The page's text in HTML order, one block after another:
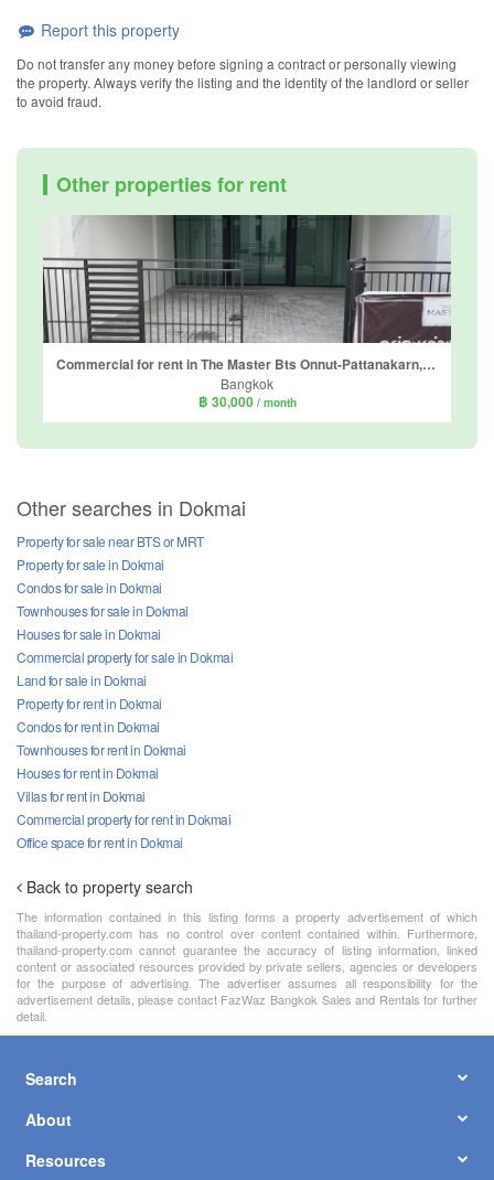
Report this property
Do not transfer any money before signing a contract or personally viewing
the property. Always verify the listing and the identity of the landlord or seller
to avoid fraud.
Other properties for rent
Commercial for rent in The Master Bts Onnut-Pattanakarn, Prawet, Bangkok
Bangkok
฿ 30,000 / month
Other searches in Dokmai
Property for sale near BTS or MRT
Property for sale in Dokmai
Condos for sale in Dokmai
Townhouses for sale in Dokmai
Houses for sale in Dokmai
Commercial property for sale in Dokmai
Land for sale in Dokmai
Property for rent in Dokmai
Condos for rent in Dokmai
Townhouses for rent in Dokmai
Houses for rent in Dokmai
Villas for rent in Dokmai
Commercial property for rent in Dokmai
Office space for rent in Dokmai
Back to property search
The information contained in this listing forms a property advertisement of which
thailand-property.com has no control over content contained within. Furthermore,
thailand-property.com cannot guarantee the accuracy of listing information, linked
content or associated resources provided by private sellers, agencies or developers
for the purpose of advertising. The advertiser assumes all responsibility for the
advertisement details, please contact FazWaz Bangkok Sales and Rentals for further
detail.
Search
About
Resources